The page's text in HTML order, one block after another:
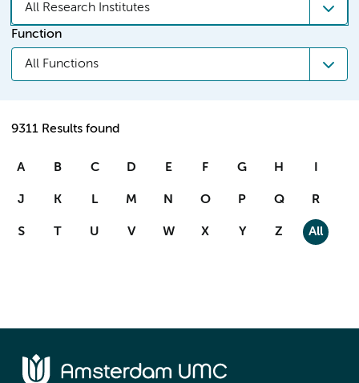
All Research Institutes
Function
All Functions
9311 Results found
A B C D E F G H I
J K L M N O P Q R
S T U V W X Y Z All